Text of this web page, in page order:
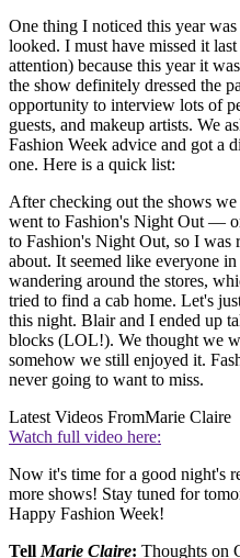
One thing I noticed this year
looked. I must have missed it
attention) because this year it
the show definitely dressed the
opportunity to interview lots of
guests, and makeup artists. We
Fashion Week advice and got a
one. Here is a quick list:
After checking out the shows
went to Fashion's Night Out —
to Fashion's Night Out, so I was
about. It seemed like everyone
wandering around the stores,
tried to find a cab home. Let's
this night. Blair and I ended up
blocks (LOL!). We thought we
somehow we still enjoyed it.
never going to want to miss.
Latest Videos FromMarie Claire
Watch full video here:
Now it's time for a good night's
more shows! Stay tuned for
Happy Fashion Week!
Tell Marie Claire: Thoughts on